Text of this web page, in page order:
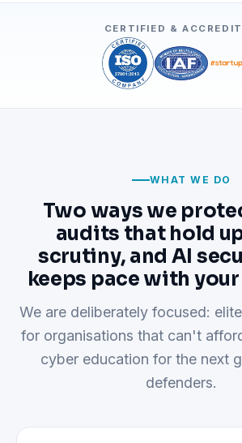
CERTIFIED &
WHAT WE DO
Two ways we
audits that hold
scrutiny, and AI
keeps pace with
We are deliberately focused:
for organisations that can't
cyber education for the next
defenders.